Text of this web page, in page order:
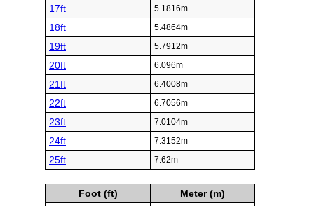
17ft 5.1816m
18ft 5.4864m
19ft 5.7912m
20ft 6.096m
21ft 6.4008m
22ft 6.7056m
23ft 7.0104m
24ft 7.3152m
25ft 7.62m
Foot (ft)
Meter (m)